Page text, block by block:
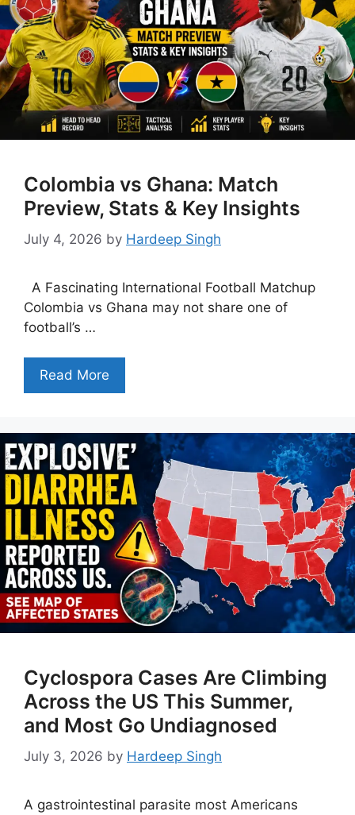
Colombia vs Ghana: Match
Preview, Stats & Key Insights
July 4, 2026 by Hardeep Singh
A Fascinating International Football Matchup
Colombia vs Ghana may not share one of
football’s …
Read More
Cyclospora Cases Are Climbing
Across the US This Summer,
and Most Go Undiagnosed
July 3, 2026 by Hardeep Singh
A gastrointestinal parasite most Americans